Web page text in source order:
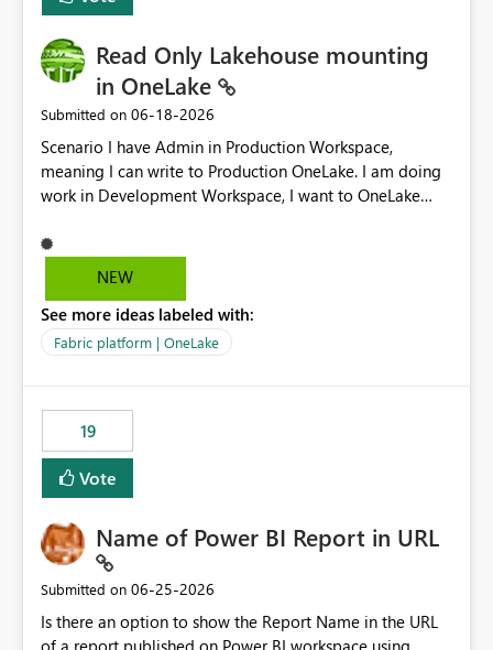
Read Only Lakehouse mounting
in OneLake
Submitted on ‎06-18-2026
Scenario I have Admin in Production Workspace,
meaning I can write to Production OneLake. I am doing
work in Development Workspace, I want to OneLake
is, in my Development Workspace, I can mutate the
Production table through my shortcut. Solution I
blobfuse: Azure/azure-storage-fuse: A virtual file system
adapter for Azure Blob storage Blobfuse already
only=true --allow-other So, if Lakehouse shortcut could
expose this flag via your Control Plane, we could mount
a shortcut with read only.
NEW
See more ideas labeled with:
Fabric platform | OneLake
19
Vote
Name of Power BI Report in URL
Submitted on ‎06-25-2026
Is there an option to show the Report Name in the URL